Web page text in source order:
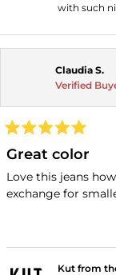
with such
Claudia S.
Verified
5
out
of
5
stars
Great color
Love this jeans
exchange for
Kut from